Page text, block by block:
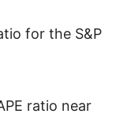
for the S&P
ratio near